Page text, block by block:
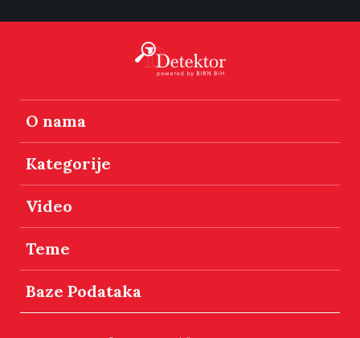
O nama
Kategorije
Video
Teme
Baze Podataka